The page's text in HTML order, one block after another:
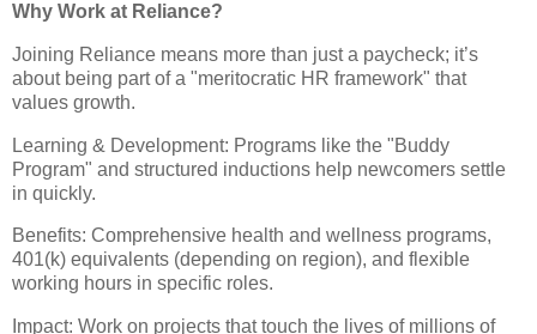
​Why Work at Reliance?
​Joining Reliance means more than just a paycheck; it’s
about being part of a "meritocratic HR framework" that
values growth.
​Learning & Development: Programs like the "Buddy
Program" and structured inductions help newcomers settle
in quickly.
​Benefits: Comprehensive health and wellness programs,
401(k) equivalents (depending on region), and flexible
working hours in specific roles.
​Impact: Work on projects that touch the lives of millions of